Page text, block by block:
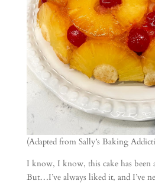
(Adapted from Sally’s Baking
I know, I know, this cake has been
But…I’ve always liked it, and I’ve